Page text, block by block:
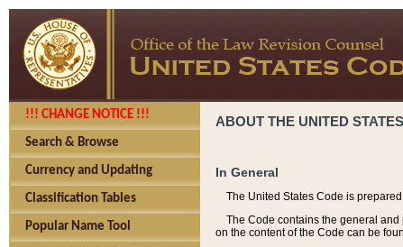
!!! CHANGE NOTICE !!!
Search & Browse
Currency and Updating
Classification Tables
Popular Name Tool
ABOUT THE UNITED
In General
The United States Code is
The Code contains the general
on the content of the Code can be